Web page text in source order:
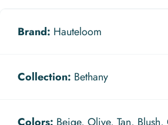
Brand: Hauteloom
Collection: Bethany